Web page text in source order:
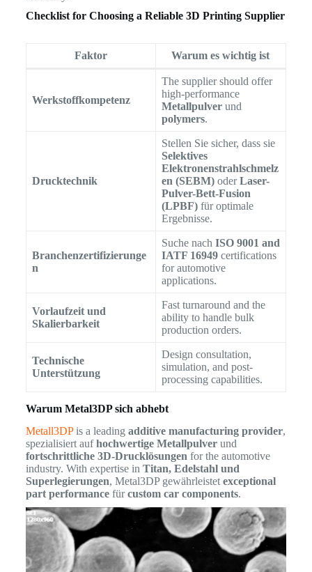
Checklist for Choosing a Reliable 3D Printing Supplier
Faktor Warum es wichtig ist
Werkstoffkompetenz
The supplier should offer
high-performance
Metallpulverund
polymers.
Drucktechnik
Stellen Sie sicher, dass sie
Selektives
Elektronenstrahlschmelz
en (SEBM)oderLaser-
Pulver-Bett-Fusion
(LPBF)für optimale
Ergebnisse.
Branchenzertifizierunge
n
Suche nach ISO 9001 and
IATF 16949certifications
for automotive
applications.
Vorlaufzeit und
Skalierbarkeit
Fast turnaround and the
ability to handle bulk
production orders.
Technische
Unterstützung
Design consultation,
simulation, and post-
processing capabilities.
Warum Metal3DP sich abhebt
Metall3DPis a leading additive manufacturing provider,
spezialisiert aufhochwertige Metallpulverund
fortschrittliche 3D-Drucklösungen for the automotive
industry. With expertise in Titan, Edelstahl und
Superlegierungen, Metal3DP gewährleistet exceptional
part performancefürcustom car components.